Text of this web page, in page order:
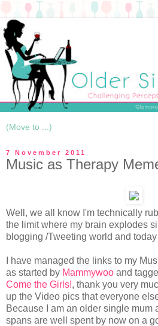
7 November 2011
Music as Therapy
Well, we all know I'm technically
the limit where my brain explodes
blogging /Tweeting world and
I have managed the links to my
as started by Mammywoo and
Come the Girls!, thank you very
up the Video pics that everyone
Because I am an older single mum
spans are well spent by now on a